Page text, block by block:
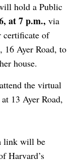
hold a Public
at 7 p.m., via
certificate of
16 Ayer Road, to
house.
the virtual
13 Ayer Road,
link will be
Harvard’s